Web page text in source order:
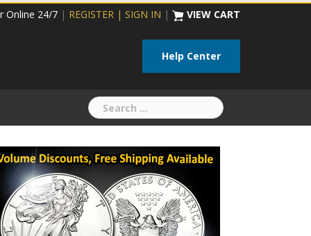
Online 24/7 | REGISTER | SIGN IN | VIEW CART
Help Center
Search
for: